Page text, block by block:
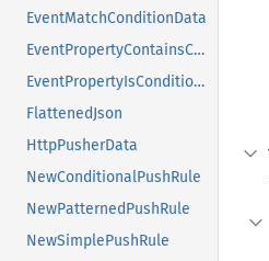
EventMatchConditionData
EventPropertyContainsConditionData
EventPropertyIsConditionData
FlattenedJson
HttpPusherData
NewConditionalPushRule
NewPatternedPushRule
NewSimplePushRule